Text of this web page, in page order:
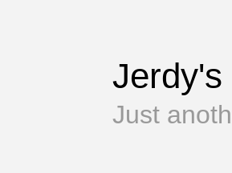
Jerdy's
Just